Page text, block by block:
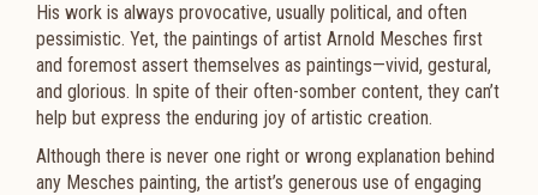
His work is always provocative, usually political, and often
pessimistic. Yet, the paintings of artist Arnold Mesches first
and foremost assert themselves as paintings—vivid, gestural,
and glorious. In spite of their often-somber content, they can’t
help but express the enduring joy of artistic creation.
Although there is never one right or wrong explanation behind
any Mesches painting, the artist’s generous use of engaging